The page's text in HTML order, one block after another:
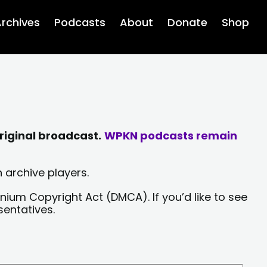
Podcasts About Donate Shop
broadcast. WPKN podcasts remain
archive players.
Copyright Act (DMCA). If you’d like to see